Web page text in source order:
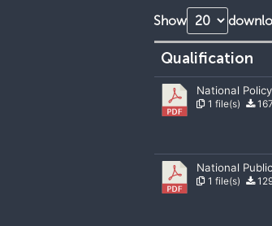
Show
Qualification
National
1 file(s)
National
1 file(s)